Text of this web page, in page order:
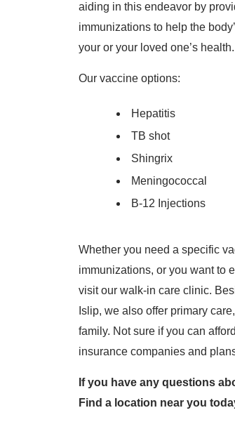
aiding in this endeavor by
immunizations to help the
your or your loved one’s health.
Our vaccine options:
Hepatitis
TB shot
Shingrix
Meningococcal
B-12 Injections
Whether you need a specific
immunizations, or you want to
visit our walk-in care clinic.
Islip, we also offer primary
family. Not sure if you can
insurance companies and
If you have any questions
Find a location near you